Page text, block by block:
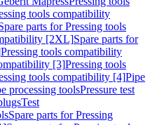
tools compatibility
parts for Pressing tools
[2XL]Spare parts for
Pressing tools compatibility
[3]Pressing tools
tools compatibility [4]Pipe
processing toolsPressure test
Test
Spare parts for Pressing